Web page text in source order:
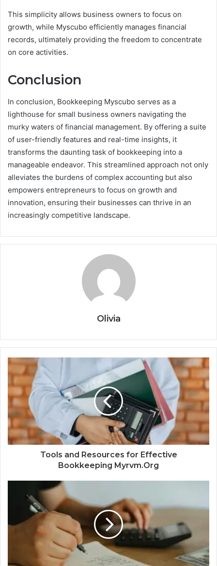
This simplicity allows business owners to focus on
growth, while Myscubo efficiently manages financial
records, ultimately providing the freedom to concentrate
on core activities.
Conclusion
In conclusion, Bookkeeping Myscubo serves as a
lighthouse for small business owners navigating the
murky waters of financial management. By offering a suite
of user-friendly features and real-time insights, it
transforms the daunting task of bookkeeping into a
manageable endeavor. This streamlined approach not only
alleviates the burdens of complex accounting but also
empowers entrepreneurs to focus on growth and
innovation, ensuring their businesses can thrive in an
increasingly competitive landscape.
Olivia
Tools and Resources for Effective
Bookkeeping Myrvm.Org